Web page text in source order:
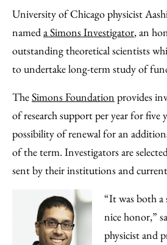
to
Facebook
as
an
University of Chicago physicist
nameda Simons Investigator, an
outstanding theoretical scientists
to undertake long-term study of
TheSimons Foundation provides
of research support per year for five
possibility of renewal for an
of the term. Investigators are
sent by their institutions and
“It was both a
nice honor,”
physicist and